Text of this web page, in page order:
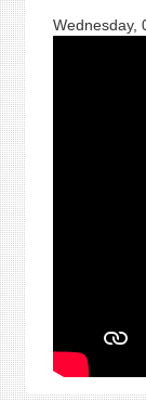
Wednesday,